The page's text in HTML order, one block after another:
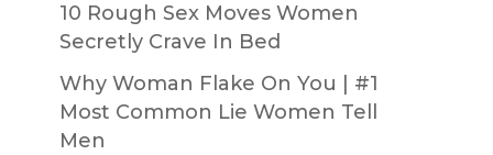
10 Rough Sex Moves Women
Secretly Crave In Bed
Why Woman Flake On You | #1
Most Common Lie Women Tell
Men